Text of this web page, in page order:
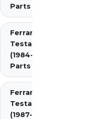
Parts
Ferrari
Testarossa
(1984-1987)
Parts
Ferrari
Testarossa
(1987-1991)